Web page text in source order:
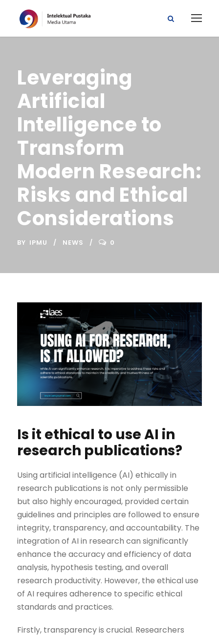
Leveraging
Artificial
Intelligence to
Transform
Modern Research:
Risks and Ethical
Considerations
BY IPMU NEWS 0
Is it ethical to use AI in
research publications?
Using artificial intelligence (AI) ethically in
research publications is not only permissible
but also highly encouraged, provided certain
guidelines and principles are followed to ensure
integrity, transparency, and accountability. The
integration of AI in research can significantly
enhance the accuracy and efficiency of data
analysis, hypothesis testing, and overall
research productivity. However, the ethical use
of AI requires adherence to specific ethical
standards and practices.
Firstly, transparency is crucial. Researchers